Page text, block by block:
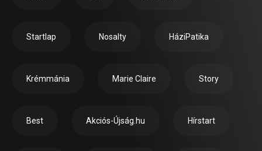
Startlap Nosalty HáziPatika
Krémmánia Marie Claire Story
Best Akciós-Újság.hu Hírstart